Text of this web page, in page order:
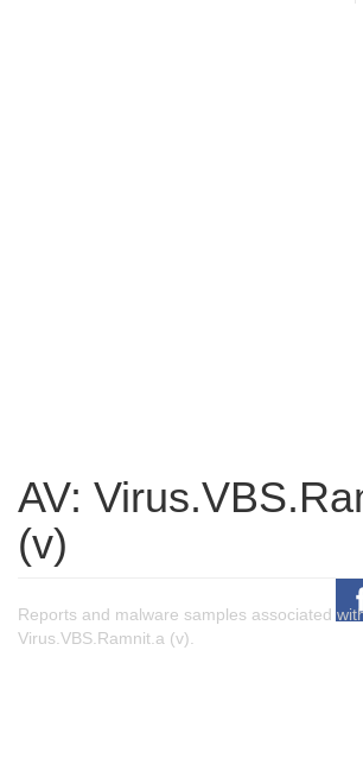
AV:
(v)
Reports and malware samples associated
Virus.VBS.Ramnit.a (v).